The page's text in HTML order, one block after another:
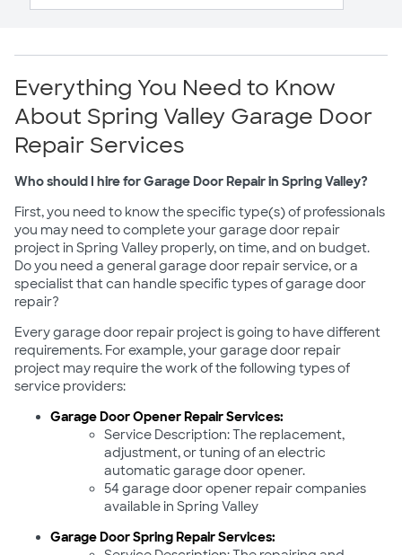
Everything You Need to Know
About Spring Valley Garage Door
Repair Services
Who should I hire for Garage Door Repair in Spring Valley?
First, you need to know the specific type(s) of professionals
you may need to complete your garage door repair
project in Spring Valley properly, on time, and on budget.
Do you need a general garage door repair service, or a
specialist that can handle specific types of garage door
repair?
Every garage door repair project is going to have different
requirements. For example, your garage door repair
project may require the work of the following types of
service providers:
Garage Door Opener Repair Services:
Service Description: The replacement,
adjustment, or tuning of an electric
automatic garage door opener.
54 garage door opener repair companies
available in Spring Valley
Garage Door Spring Repair Services: